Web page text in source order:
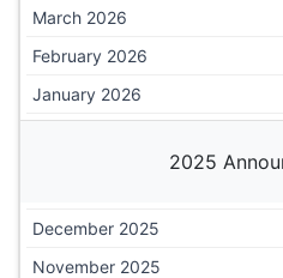
March 2026
February 2026
January 2026
2025
December 2025
November 2025